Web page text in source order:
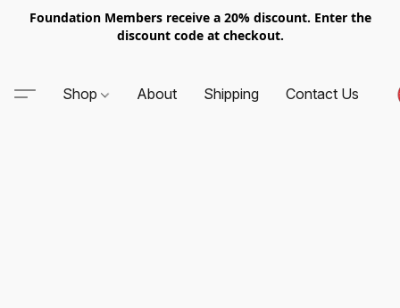
Foundation Members receive a 20% discount. Enter the
discount code at checkout.
Shop About Shipping Contact Us